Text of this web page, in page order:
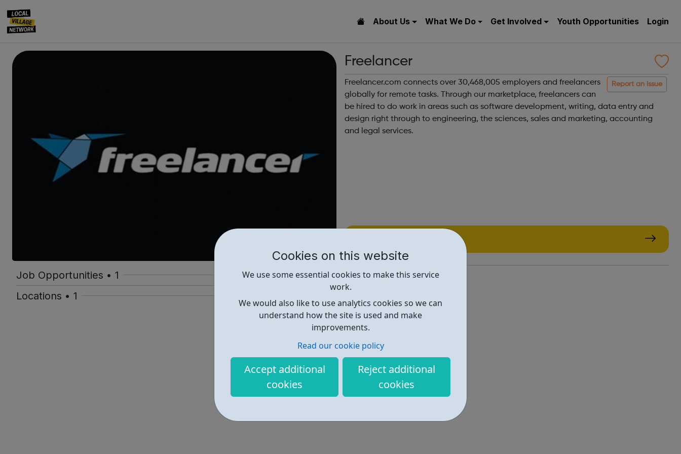
Cookies on this website
We use some essential cookies to make this service
work.
We would also like to use analytics cookies so we can
understand how the site is used and make
improvements.
Read our cookie policy
Accept additional
cookies
Reject additional
cookies
About Us What We Do Get Involved Youth Opportunities Login
Job Opportunities • 1
Locations • 1
Freelancer
Report an issue
Freelancer.com connects over 30,468,005 employers and freelancers
globally for remote tasks. Through our marketplace, freelancers can
be hired to do work in areas such as software development, writing, data entry and
design right through to engineering, the sciences, sales and marketing, accounting
and legal services.
https://www.freelancer.com